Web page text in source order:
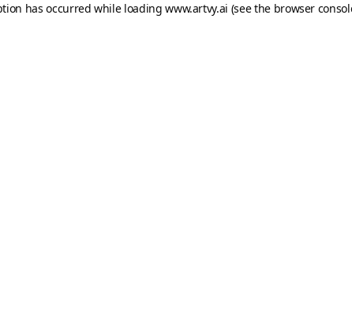
has occurred while loadingwww.artvy.ai (see the browser